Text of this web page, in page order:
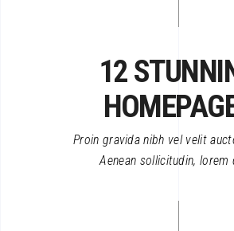
12
Proin gravida nibh vel velit
Aenean sollicitudin, lorem